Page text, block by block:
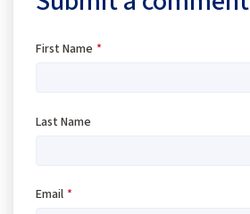
First Name *
Last Name
Email *